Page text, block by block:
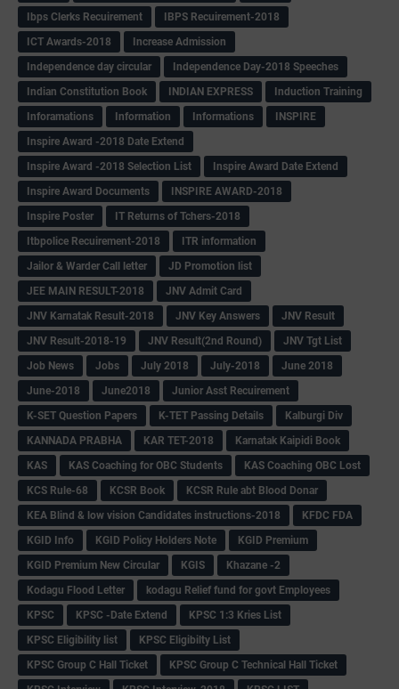
Ibps Clerks Recuirement
IBPS Recuirement-2018
ICT Awards-2018
Increase Admission
Independence day circular
Independence Day-2018 Speeches
Indian Constitution Book
INDIAN EXPRESS
Induction Training
Inforamations
Information Informations
INSPIRE
Inspire Award -2018 Date Extend
Inspire Award -2018 Selection List
Inspire Award Date Extend
Inspire Award Documents
INSPIRE AWARD-2018
Inspire Poster
IT Returns of Tchers-2018
Itbpolice Recuirement-2018
ITR information
Jailor & Warder Call letter
JD Promotion list
JEE MAIN RESULT-2018
JNV Admit Card
JNV Karnatak Result-2018
JNV Key Answers
JNV Result
JNV Result-2018-19
JNV Result(2nd Round)
JNV Tgt List
Job News
Jobs July 2018 July-2018
June 2018
June-2018
June2018
Junior Asst Recuirement
K-SET Question Papers
K-TET Passing Details
Kalburgi Div
KANNADA PRABHA
KAR TET-2018
Karnatak Kaipidi Book
KAS
KAS Coaching for OBC Students
KAS Coaching OBC Lost
KCS Rule-68
KCSR Book
KCSR Rule abt Blood Donar
KEA Blind & low vision Candidates instructions-2018
KFDC FDA
KGID Info
KGID Policy Holders Note
KGID Premium
KGID Premium New Circular
KGIS
Khazane -2
Kodagu Flood Letter
kodagu Relief fund for govt Employees
KPSC
KPSC -Date Extend
KPSC 1:3 Kries List
KPSC Eligibility list
KPSC Eligibilty List
KPSC Group C Hall Ticket
KPSC Group C Technical Hall Ticket